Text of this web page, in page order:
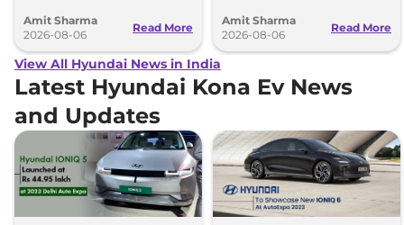
can’t be ignored.
Amit Sharma
2026-08-06
Read More
Amit Sharma
2026-08-06
Read More
View All Hyundai News in India
Latest Hyundai Kona Ev News
and Updates